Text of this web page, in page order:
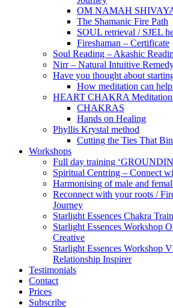
OM NAMAH
The Shamanic Fire Path
SOUL retrieval / SJEL
Fireshaman – Certificate
Soul Reading – Akashic
Nirr – Natural Intuitive
Have you thought about
How meditation can
HEART CHAKRA
CHAKRAS
Hands on Healing
Phyllis Krystal method
Cutting the Ties That
Workshops
Full day training
Spiritual Centring – Connect
Harmonising of male and
Reconnect with your roots /
Journey
Starlight Essences Chakra
Starlight Essences Workshop
Creative
Starlight Essences Workshop
Relationship Inspirer
Testimonials
Contact
Prices
Subscribe